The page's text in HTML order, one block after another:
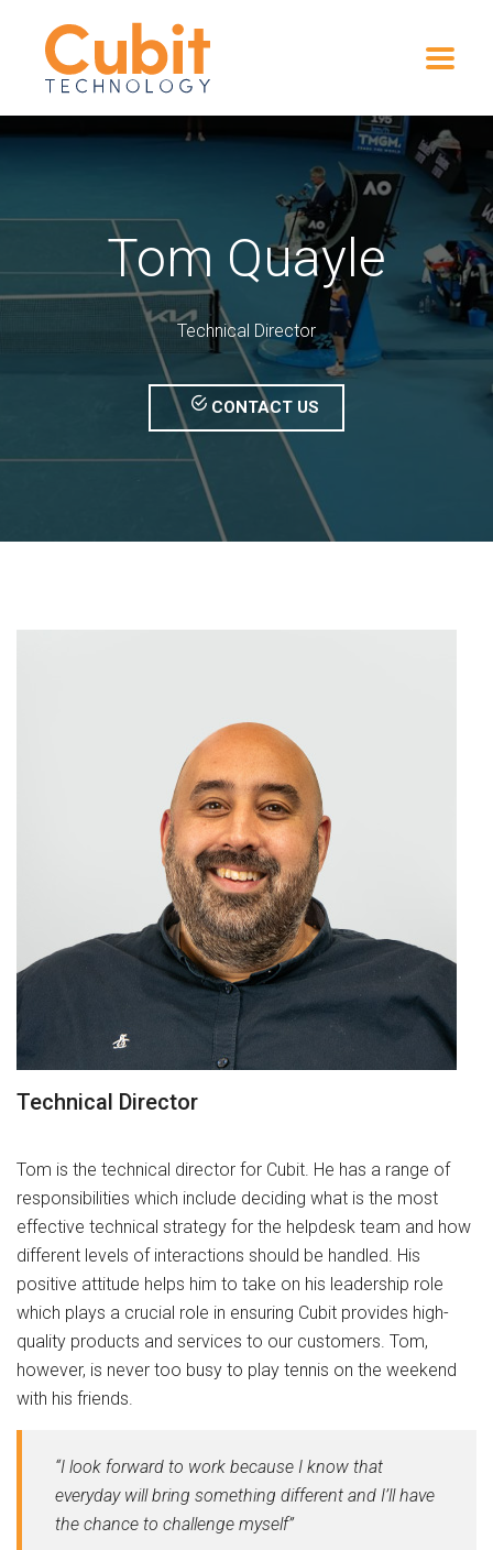
Tom Quayle
Technical Director
CONTACT US
Technical Director
Tom is the technical director for Cubit. He has a range of
responsibilities which include deciding what is the most
effective technical strategy for the helpdesk team and how
different levels of interactions should be handled. His
positive attitude helps him to take on his leadership role
which plays a crucial role in ensuring Cubit provides high-
quality products and services to our customers. Tom,
however, is never too busy to play tennis on the weekend
with his friends.
“I look forward to work because I know that
everyday will bring something different and I’ll have
the chance to challenge myself”